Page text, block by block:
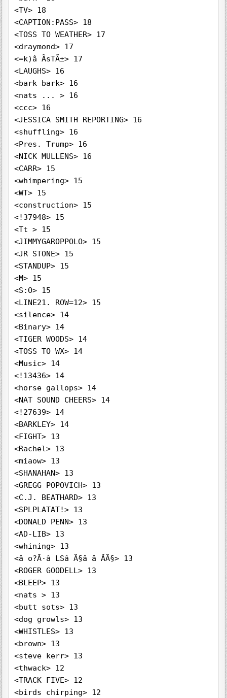
<TV> 18
<CAPTION:PASS> 18
<TOSS TO WEATHER> 17
<draymond> 17
<=k)â ÃsTÃ±> 17
<LAUGHS> 16
<bark bark> 16
<nats ... > 16
<ccc> 16
<JESSICA SMITH REPORTING> 16
<shuffling> 16
<Pres. Trump> 16
<NICK MULLENS> 16
<CARR> 15
<whimpering> 15
<WT> 15
<construction> 15
<!37948> 15
<Tt > 15
<JIMMYGAROPPOLO> 15
<JR STONE> 15
<STANDUP> 15
<M> 15
<S:O> 15
<LINE21. ROW=12> 15
<silence> 14
<Binary> 14
<TIGER WOODS> 14
<TOSS TO WX> 14
<Music> 14
<!13436> 14
<horse gallops> 14
<NAT SOUND CHEERS> 14
<!27639> 14
<BARKLEY> 14
<FIGHT> 13
<Rachel> 13
<miaow> 13
<SHANAHAN> 13
<GREGG POPOVICH> 13
<C.J. BEATHARD> 13
<SPLPLATAT!> 13
<DONALD PENN> 13
<AD-LIB> 13
<whining> 13
<â o?Ã·â LSâ Ã§â â ÃÃ§> 13
<ROGER GOODELL> 13
<BLEEP> 13
<nats > 13
<butt sots> 13
<dog growls> 13
<WHISTLES> 13
<brown> 13
<steve kerr> 13
<thwack> 12
<TRACK FIVE> 12
<birds chirping> 12